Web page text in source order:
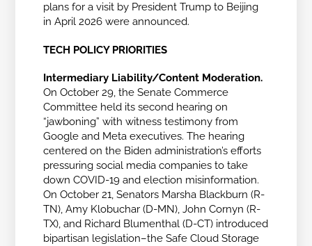
plans for a visit by President Trump to Beijing
in April 2026 were announced.
TECH POLICY PRIORITIES
Intermediary Liability/Content Moderation.
On October 29, the Senate Commerce
Committee held its second hearing on
“jawboning” with witness testimony from
Google and Meta executives. The hearing
centered on the Biden administration’s efforts
pressuring social media companies to take
down COVID-19 and election misinformation.
On October 21, Senators Marsha Blackburn (R-
TN), Amy Klobuchar (D-MN), John Cornyn (R-
TX), and Richard Blumenthal (D-CT) introduced
bipartisan legislation–the Safe Cloud Storage